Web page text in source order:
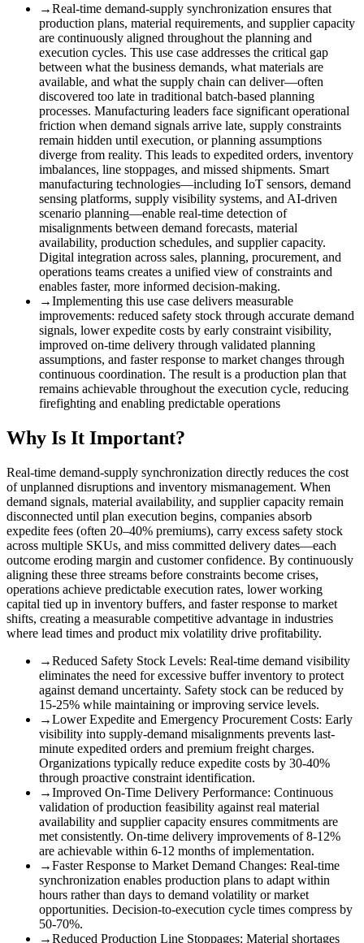
→Real-time demand-supply synchronization ensures that
production plans, material requirements, and supplier capacity
are continuously aligned throughout the planning and
execution cycles. This use case addresses the critical gap
between what the business demands, what materials are
available, and what the supply chain can deliver—often
discovered too late in traditional batch-based planning
processes. Manufacturing leaders face significant operational
friction when demand signals arrive late, supply constraints
remain hidden until execution, or planning assumptions
diverge from reality. This leads to expedited orders, inventory
imbalances, line stoppages, and missed shipments. Smart
manufacturing technologies—including IoT sensors, demand
sensing platforms, supply visibility systems, and AI-driven
scenario planning—enable real-time detection of
misalignments between demand forecasts, material
availability, production schedules, and supplier capacity.
Digital integration across sales, planning, procurement, and
operations teams creates a unified view of constraints and
enables faster, more informed decision-making.
→Implementing this use case delivers measurable
improvements: reduced safety stock through accurate demand
signals, lower expedite costs by early constraint visibility,
improved on-time delivery through validated planning
assumptions, and faster response to market changes through
continuous coordination. The result is a production plan that
remains achievable throughout the execution cycle, reducing
firefighting and enabling predictable operations
Why Is It Important?
Real-time demand-supply synchronization directly reduces the cost
of unplanned disruptions and inventory mismanagement. When
demand signals, material availability, and supplier capacity remain
disconnected until plan execution begins, companies absorb
expedite fees (often 20–40% premiums), carry excess safety stock
across multiple SKUs, and miss committed delivery dates—each
outcome eroding margin and customer confidence. By continuously
aligning these three streams before constraints become crises,
operations achieve predictable execution rates, lower working
capital tied up in inventory buffers, and faster response to market
shifts, creating a measurable competitive advantage in industries
where lead times and product mix volatility drive profitability.
→Reduced Safety Stock Levels: Real-time demand visibility
eliminates the need for excessive buffer inventory to protect
against demand uncertainty. Safety stock can be reduced by
15-25% while maintaining or improving service levels.
→Lower Expedite and Emergency Procurement Costs: Early
visibility into supply-demand misalignments prevents last-
minute expedited orders and premium freight charges.
Organizations typically reduce expedite costs by 30-40%
through proactive constraint identification.
→Improved On-Time Delivery Performance: Continuous
validation of production feasibility against real material
availability and supplier capacity ensures commitments are
met consistently. On-time delivery improvements of 8-12%
are achievable within 6-12 months of implementation.
→Faster Response to Market Demand Changes: Real-time
synchronization enables production plans to adapt within
hours rather than days to demand volatility or market
opportunities. Decision-to-execution cycle times compress by
50-70%.
→Reduced Production Line Stoppages: Material shortages